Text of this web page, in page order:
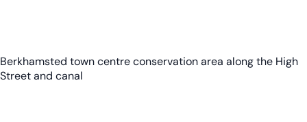
Berkhamsted town centre conservation area along the High
Street and canal